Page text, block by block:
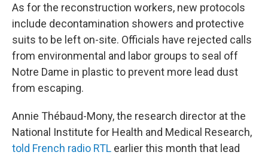
As for the reconstruction workers, new protocols
include decontamination showers and protective
suits to be left on-site. Officials have rejected calls
from environmental and labor groups to seal off
Notre Dame in plastic to prevent more lead dust
from escaping.
Annie Thébaud-Mony, the research director at the
National Institute for Health and Medical Research,
told French radio RTL earlier this month that lead